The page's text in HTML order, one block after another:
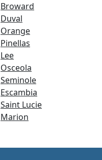
Broward
Duval
Orange
Pinellas
Lee
Osceola
Seminole
Escambia
Saint Lucie
Marion